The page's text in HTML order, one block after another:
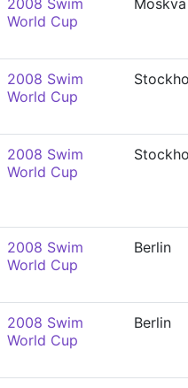
2008 Swim
World Cup
Moskva
2008 Swim
World Cup
2008 Swim
World Cup
2008 Swim
World Cup
Berlin
2008 Swim
World Cup
Berlin